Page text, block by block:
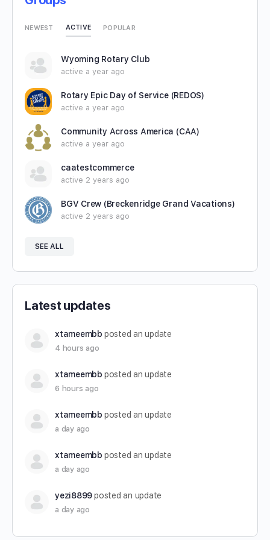
NEWEST ACTIVE POPULAR
Wyoming Rotary Club
active a year ago
Rotary Epic Day of Service (REDOS)
active a year ago
Community Across America (CAA)
active a year ago
caatestcommerce
active 2 years ago
BGV Crew (Breckenridge Grand Vacations)
active 2 years ago
SEE ALL
Latest updates
xtameembb posted an update
4 hours ago
xtameembb posted an update
6 hours ago
xtameembb posted an update
a day ago
xtameembb posted an update
a day ago
yezi8899posted an update
a day ago